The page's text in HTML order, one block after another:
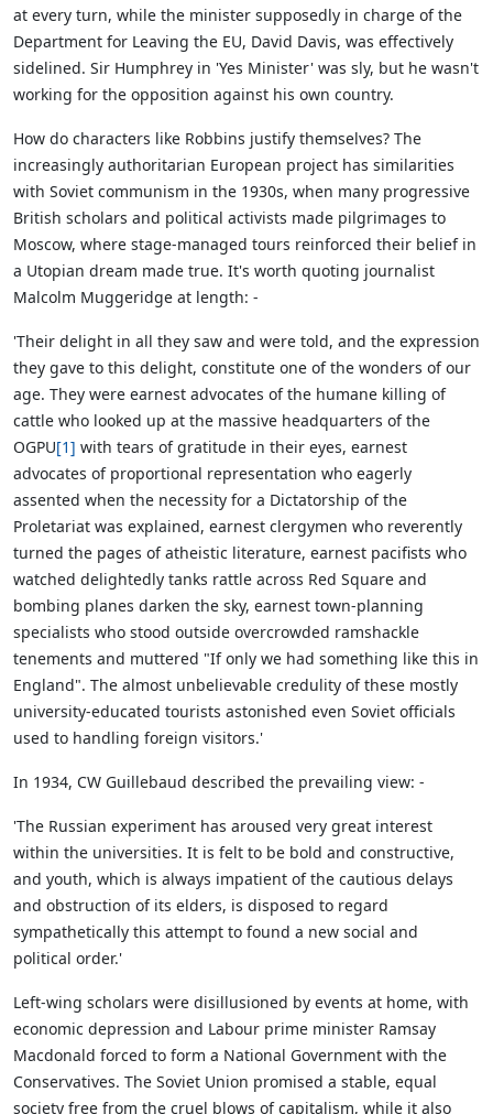
at every turn, while the minister supposedly in charge of the
Department for Leaving the EU, David Davis, was effectively
sidelined. Sir Humphrey in 'Yes Minister' was sly, but he wasn't
working for the opposition against his own country.
How do characters like Robbins justify themselves? The
increasingly authoritarian European project has similarities
with Soviet communism in the 1930s, when many progressive
British scholars and political activists made pilgrimages to
Moscow, where stage-managed tours reinforced their belief in
a Utopian dream made true. It's worth quoting journalist
Malcolm Muggeridge at length: -
'Their delight in all they saw and were told, and the expression
they gave to this delight, constitute one of the wonders of our
age. They were earnest advocates of the humane killing of
cattle who looked up at the massive headquarters of the
OGPU[1] with tears of gratitude in their eyes, earnest
advocates of proportional representation who eagerly
assented when the necessity for a Dictatorship of the
Proletariat was explained, earnest clergymen who reverently
turned the pages of atheistic literature, earnest pacifists who
watched delightedly tanks rattle across Red Square and
bombing planes darken the sky, earnest town-planning
specialists who stood outside overcrowded ramshackle
tenements and muttered "If only we had something like this in
England". The almost unbelievable credulity of these mostly
university-educated tourists astonished even Soviet officials
used to handling foreign visitors.'
In 1934, CW Guillebaud described the prevailing view: -
'The Russian experiment has aroused very great interest
within the universities. It is felt to be bold and constructive,
and youth, which is always impatient of the cautious delays
and obstruction of its elders, is disposed to regard
sympathetically this attempt to found a new social and
political order.'
Left-wing scholars were disillusioned by events at home, with
economic depression and Labour prime minister Ramsay
Macdonald forced to form a National Government with the
Conservatives. The Soviet Union promised a stable, equal
society free from the cruel blows of capitalism, while it also